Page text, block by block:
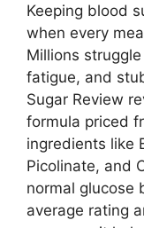
Keeping blood
when every
Millions
fatigue, and
Sugar Review
formula priced
ingredients like
Picolinate, and
normal glucose
average rating